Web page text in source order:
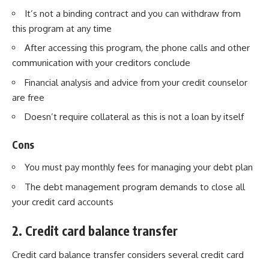
It’s not a binding contract and you can withdraw from
this program at any time
After accessing this program, the phone calls and other
communication with your creditors conclude
Financial analysis and advice from your credit counselor
are free
Doesn’t require collateral as this is not a loan by itself
Cons
You must pay monthly fees for managing your debt plan
The debt management program demands to close all
your credit card accounts
2. Credit card balance transfer
Credit card balance transfer considers several credit card